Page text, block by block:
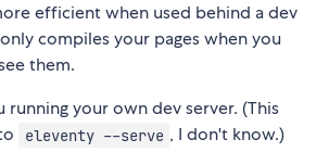
efficient when used behind a dev
compiles your pages when you
them.
running your own dev server. (This
eleventy --serve , I don't know.)